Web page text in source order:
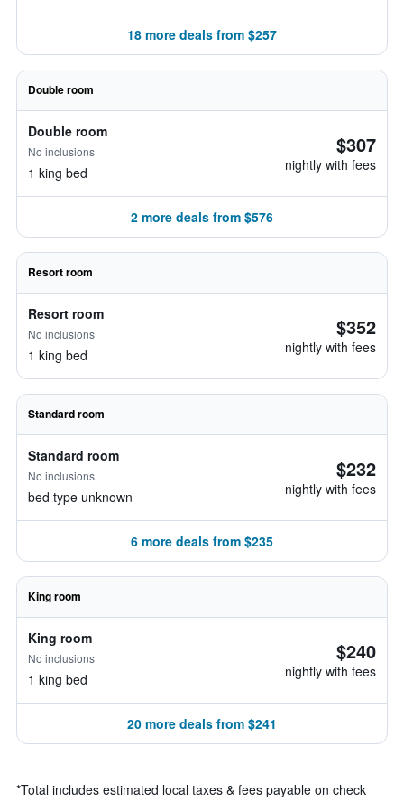
18 more deals from $257
Double room
Double room
No inclusions
1 king bed
$307
nightly with fees
2 more deals from $576
Resort room
Resort room
No inclusions
1 king bed
$352
nightly with fees
Standard room
Standard room
No inclusions
bed type unknown
$232
nightly with fees
6 more deals from $235
King room
King room
No inclusions
1 king bed
$240
nightly with fees
20 more deals from $241
*Total includes estimated local taxes & fees payable on check